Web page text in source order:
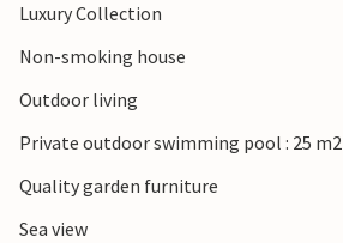
Luxury Collection
Non-smoking house
Outdoor living
Private outdoor swimming pool : 25 m2
Quality garden furniture
Sea view